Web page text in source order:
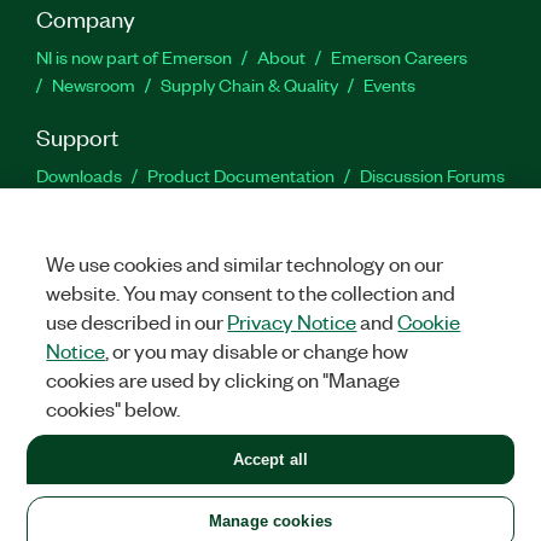
Company
NI is now part of Emerson About
Emerson Careers
Newsroom
Supply Chain & Quality Events
Support
Downloads Product Documentation
Discussion Forums
Facebook
TwitterLinkedIn
United States
LEGAL|IMPRINT|PRIVACY|Manage cookies
©2026NATIONAL INSTRUMENTS CORP. ALL RIGHTS RESERVED.
+1 877 388 1952
We use cookies and similar technology on our
website. You may consent to the collection and
use described in ourPrivacy NoticeandCookie
Notice , or you may disable or change how
cookies are used by clicking on "Manage
cookies" below.
Manage cookies
Accept all